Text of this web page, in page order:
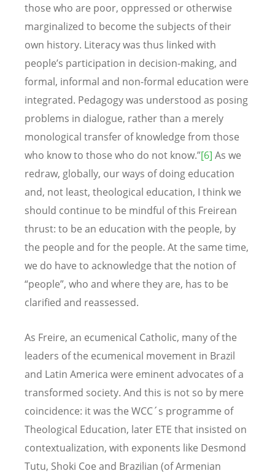
those who are poor, oppressed or otherwise
marginalized to become the subjects of their
own history. Literacy was thus linked with
people’s participation in decision-making, and
formal, informal and non-formal education were
integrated. Pedagogy was understood as posing
problems in dialogue, rather than a merely
monological transfer of knowledge from those
who know to those who do not know.”[6] As we
redraw, globally, our ways of doing education
and, not least, theological education, I think we
should continue to be mindful of this Freirean
thrust: to be an education with the people, by
the people and for the people. At the same time,
we do have to acknowledge that the notion of
“people”, who and where they are, has to be
clarified and reassessed.
As Freire, an ecumenical Catholic, many of the
leaders of the ecumenical movement in Brazil
and Latin America were eminent advocates of a
transformed society. And this is not so by mere
coincidence: it was the WCC´s programme of
Theological Education, later ETE that insisted on
contextualization, with exponents like Desmond
Tutu, Shoki Coe and Brazilian (of Armenian